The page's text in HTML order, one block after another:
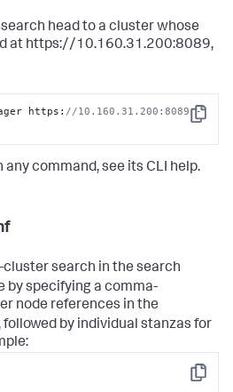
head to a cluster whose
at https://10.160.31.200:8089,
Copy
https: //10.160.31.200:8089 -
command, see its CLI help.
search in the search
by specifying a comma-
node references in the
by individual stanzas for
Copy